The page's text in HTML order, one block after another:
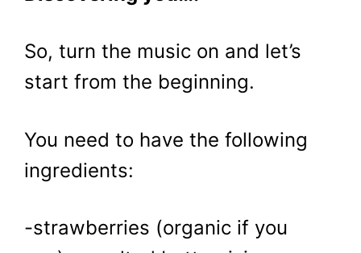
So, turn the music on and let’s
start from the beginning.
You need to have the following
ingredients:
-strawberries (organic if you